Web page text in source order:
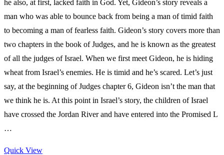
he also, at first, lacked faith in God. Yet, Gideon’s story reveals a
man who was able to bounce back from being a man of timid faith
to becoming a man of fearless faith. Gideon’s story covers more than
two chapters in the book of Judges, and he is known as the greatest
of all the judges of Israel. When we first meet Gideon, he is hiding
wheat from Israel’s enemies. He is timid and he’s scared. Let’s just
say, at the beginning of Judges chapter 6, Gideon isn’t the man that
we think he is. At this point in Israel’s story, the children of Israel
have crossed the Jordan River and have entered into the Promised L
…
Quick View